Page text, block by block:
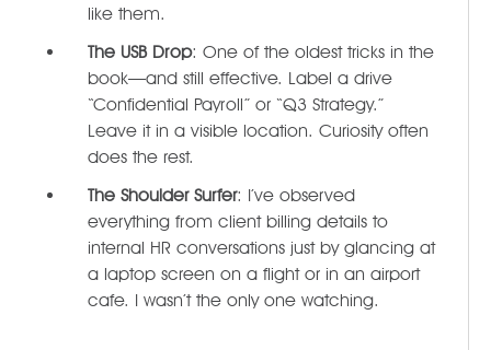
like them.
The USB Drop: One of the oldest tricks in the
book—and still effective. Label a drive
“Confidential Payroll” or “Q3 Strategy.”
Leave it in a visible location. Curiosity often
does the rest.
The Shoulder Surfer: I’ve observed
everything from client billing details to
internal HR conversations just by glancing at
a laptop screen on a flight or in an airport
cafe. I wasn’t the only one watching.